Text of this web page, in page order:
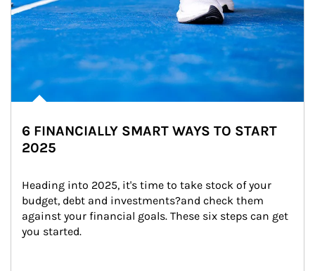
6 FINANCIALLY SMART WAYS TO START
2025
Heading into 2025, it's time to take stock of your
budget, debt and investments?and check them
against your financial goals. These six steps can get
you started.